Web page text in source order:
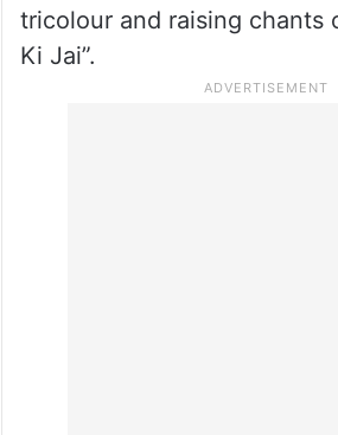
tricolour and raising chants
Ki Jai”.